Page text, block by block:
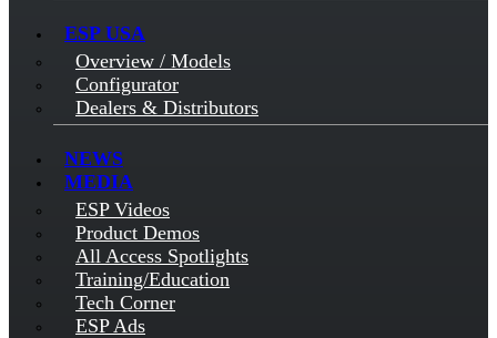
ESP USA
Overview / Models
Configurator
Dealers & Distributors
NEWS
MEDIA
ESP Videos
Product Demos
All Access Spotlights
Training/Education
Tech Corner
ESP Ads